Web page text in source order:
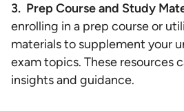
3. Prep Course and Study
enrolling in a prep course or
materials to supplement your
exam topics. These resources
insights and guidance.